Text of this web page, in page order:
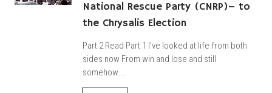
National Rescue Party (CNRP)– to
the Chrysalis Election
Part 2 Read Part 1 I've looked at life from both
sides now From win and lose and still
somehow...